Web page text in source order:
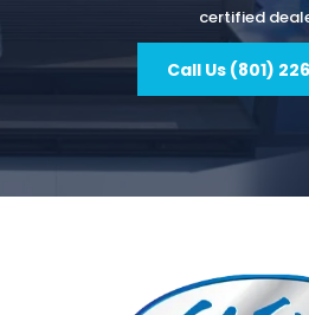
certified
Call Us (801)